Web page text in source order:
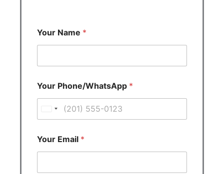
Your Name *
Your Phone/WhatsApp *
i
d
Your Email *